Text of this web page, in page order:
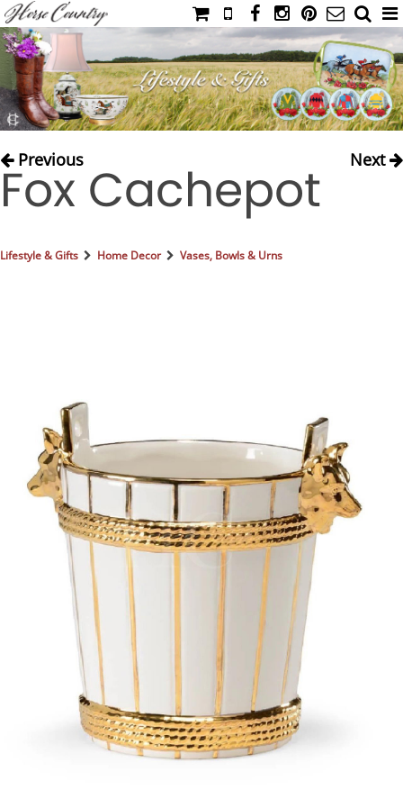
HOME
CATALOG
NIMROD'S DIARY
IAHC
YOUNG RIDER
LIFESTYLE & GIFTS
SADDLERY
RIDING HATS & HELMETS
ESTATE AND JEWELRY
Previous Next
Fox Cachepot
Lifestyle & Gifts Home Decor Vases, Bowls & Urns